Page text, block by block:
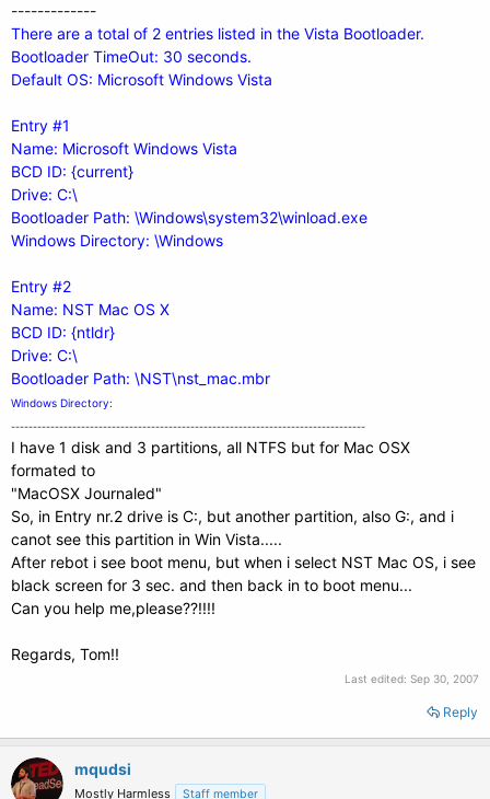
-------------
There are a total of 2 entries listed in the Vista Bootloader.
Bootloader TimeOut: 30 seconds.
Default OS: Microsoft Windows Vista
Entry #1
Name: Microsoft Windows Vista
BCD ID: {current}
Drive: C:\
Bootloader Path: \Windows\system32\winload.exe
Windows Directory: \Windows
Entry #2
Name: NST Mac OS X
BCD ID: {ntldr}
Drive: C:\
Bootloader Path: \NST\nst_mac.mbr
Windows Directory:
---------------------------------------------------------------------------------
I have 1 disk and 3 partitions, all NTFS but for Mac OSX
formated to
"MacOSX Journaled"
So, in Entry nr.2 drive is C:, but another partition, also G:, and i
canot see this partition in Win Vista.....
After rebot i see boot menu, but when i select NST Mac OS, i see
black screen for 3 sec. and then back in to boot menu...
Can you help me,please??!!!!
Regards, Tom!!
Last edited: Sep 30, 2007
Reply
mqudsi
Mostly Harmless Staff member